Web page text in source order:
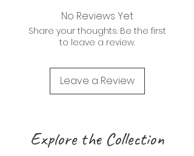
No Reviews Yet
Share your thoughts. Be the first
to leave a review.
Leave a Review
Explore the Collection